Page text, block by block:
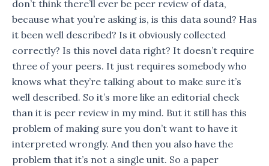
don’t think there’ll ever be peer review of data,
because what you’re asking is, is this data sound? Has
it been well described? Is it obviously collected
correctly? Is this novel data right? It doesn’t require
three of your peers. It just requires somebody who
knows what they’re talking about to make sure it’s
well described. So it’s more like an editorial check
than it is peer review in my mind. But it still has this
problem of making sure you don’t want to have it
interpreted wrongly. And then you also have the
problem that it’s not a single unit. So a paper